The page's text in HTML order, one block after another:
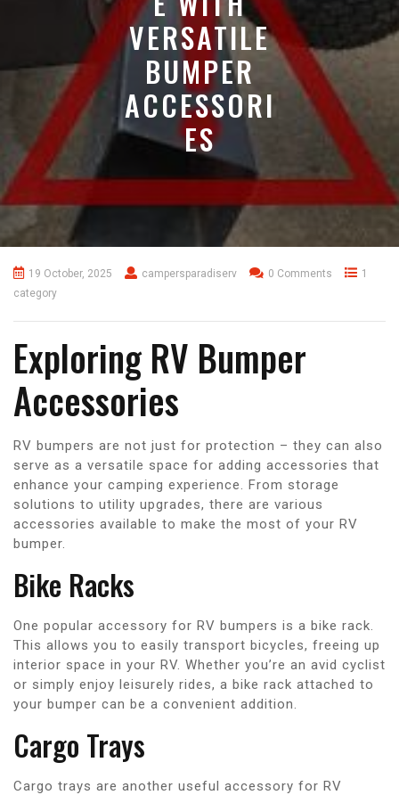
VERSATILE
BUMPER
ACCESSORI
ES
19 October, 2025 campersparadiserv 0 Comments
1
category
Exploring RV Bumper
Accessories
RV bumpers are not just for protection – they can also
serve as a versatile space for adding accessories that
enhance your camping experience. From storage
solutions to utility upgrades, there are various
accessories available to make the most of your RV
bumper.
Bike Racks
One popular accessory for RV bumpers is a bike rack.
This allows you to easily transport bicycles, freeing up
interior space in your RV. Whether you’re an avid cyclist
or simply enjoy leisurely rides, a bike rack attached to
your bumper can be a convenient addition.
Cargo Trays
Cargo trays are another useful accessory for RV